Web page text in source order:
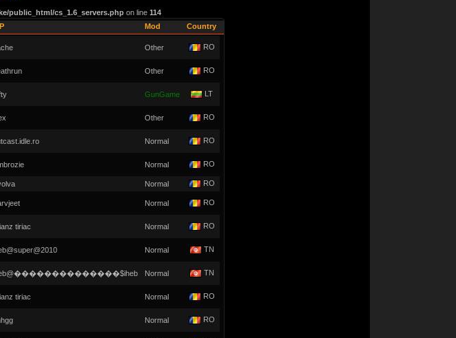
public_html/cs_1.6_servers.phpon line 114
Mod Country
Other RO
Other RO
GunGame LT
Other RO
Normal RO
Normal RO
Normal RO
Normal RO
tiriac Normal RO
Normal TN
Normal TN
tiriac Normal RO
Normal RO